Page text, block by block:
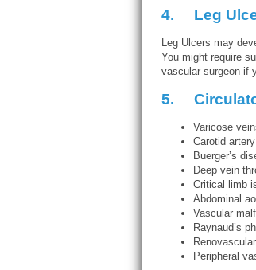
4. Leg
Leg Ulcers may
You might require
vascular surgeon if
5.
Varicose
Carotid
Buerger’s
Deep vein
Critical limb
Abdominal
Vascular
Raynaud’s
Peripheral